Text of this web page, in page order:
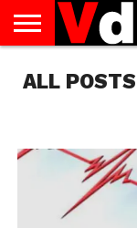
US
AUGUST
NATIONAL
CAPITAL
CITIES
CONTACT
US
DECEMBER
NATIONAL
JANUARY
NATIONAL
NATIONAL
FLAG
NOVEMBER
NATIONAL
OCTOBER
NATIONAL
PRIVACY
POLICY
TERMS
OF
TODAY IS
NATIONAL
ALL